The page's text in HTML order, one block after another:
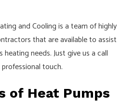
and Cooling is a team of highly
that are available to assist
heating needs. Just give us a call
touch.
of Heat Pumps